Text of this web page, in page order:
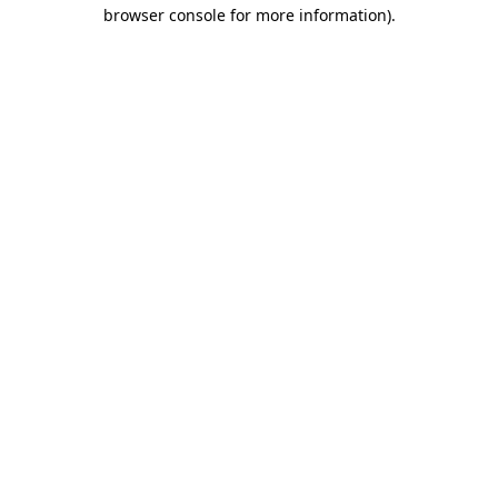
browser console for more information).